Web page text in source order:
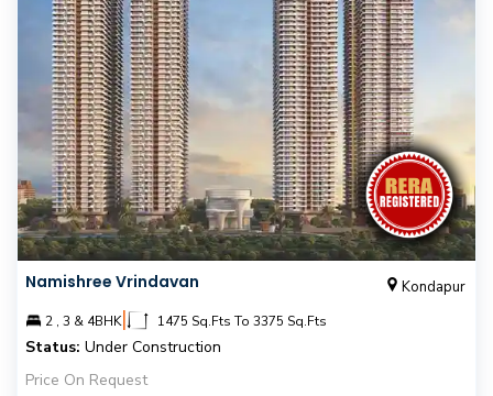
Namishree Vrindavan Kondapur
2 , 3 & 4BHK| 1475 Sq.Fts To 3375 Sq.Fts
Status: Under Construction
Price On Request